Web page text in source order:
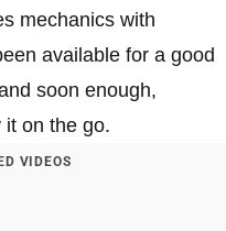
mechanics with
available for a good
soon enough,
it on the go.
VIDEOS